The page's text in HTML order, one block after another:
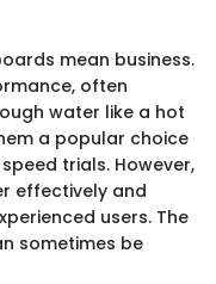
mean business.
often
water like a hot
a popular choice
trials. However,
effectively and
users. The
sometimes be